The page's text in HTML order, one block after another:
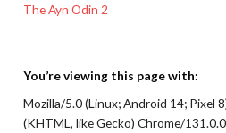
The Ayn Odin 2
You’re viewing this page with:
Mozilla/5.0 (Linux; Android 14; Pixel
(KHTML, like Gecko) Chrome/